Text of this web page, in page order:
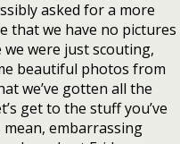
asked for a more
that we have no pictures
were just scouting,
beautiful photos from
we’ve gotten all the
get to the stuff you’ve
embarrassing